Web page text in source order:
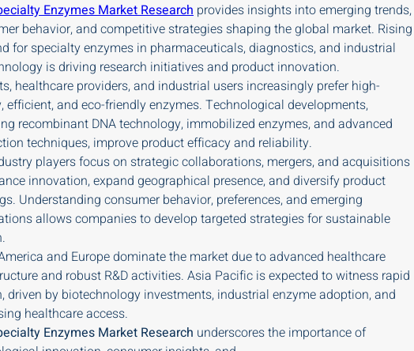
Enzymes Market Research provides insights into emerging trends,
behavior, and competitive strategies shaping the global market. Rising
for specialty enzymes in pharmaceuticals, diagnostics, and industrial
is driving research initiatives and product innovation.
healthcare providers, and industrial users increasingly prefer high-
efficient, and eco-friendly enzymes. Technological developments,
recombinant DNA technology, immobilized enzymes, and advanced
techniques, improve product efficacy and reliability.
players focus on strategic collaborations, mergers, and acquisitions
innovation, expand geographical presence, and diversify product
Understanding consumer behavior, preferences, and emerging
allows companies to develop targeted strategies for sustainable
and Europe dominate the market due to advanced healthcare
and robust R&D activities. Asia Pacific is expected to witness rapid
driven by biotechnology investments, industrial enzyme adoption, and
healthcare access.
Enzymes Market Research underscores the importance of